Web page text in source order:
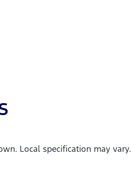
Local specification may vary.